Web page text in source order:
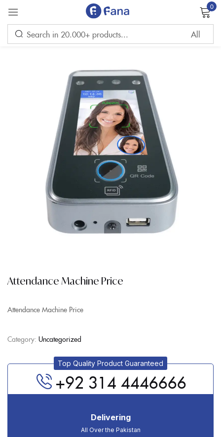
0
Attendance Machine Price
Attendance Machine Price
Category: Uncategorized
Top Quality Product Guaranteed
+92 314 4446666
Delivering
All Over the Pakistan
Sign in
Remember me Lost password?
LOG IN
CREATE AN ACCOUNT